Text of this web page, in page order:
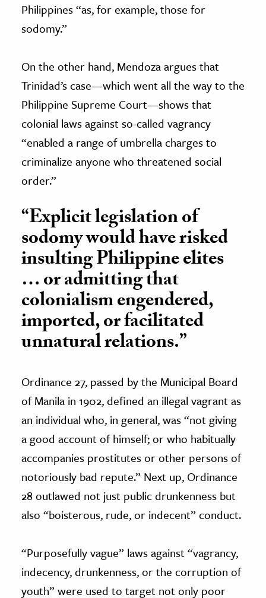
Philippines “as, for example, those for
sodomy.”
On the other hand, Mendoza argues that
Trinidad’s case—which went all the way to the
Philippine Supreme Court—shows that
colonial laws against so-called vagrancy
“enabled a range of umbrella charges to
criminalize anyone who threatened social
order.”
“Explicit legislation of
sodomy would have risked
insulting Philippine elites
… or admitting that
colonialism engendered,
imported, or facilitated
unnatural relations.”
Ordinance 27, passed by the Municipal Board
of Manila in 1902, defined an illegal vagrant as
an individual who, in general, was “not giving
a good account of himself; or who habitually
accompanies prostitutes or other persons of
notoriously bad repute.” Next up, Ordinance
28 outlawed not just public drunkenness but
also “boisterous, rude, or indecent” conduct.
“Purposefully vague” laws against “vagrancy,
indecency, drunkenness, or the corruption of
youth” were used to target not only poor